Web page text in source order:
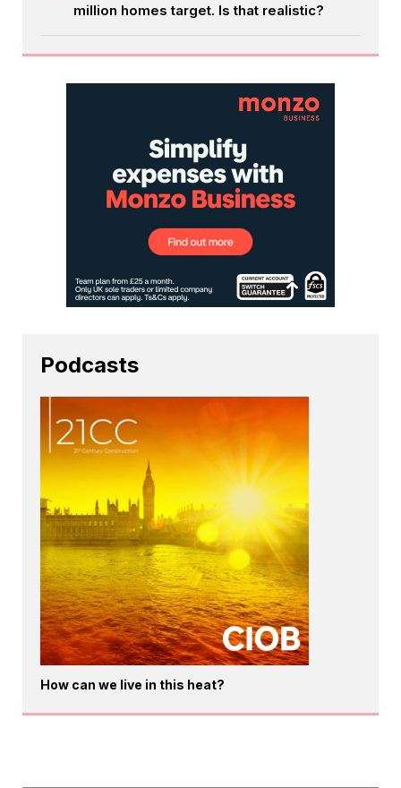
million homes target. Is that realistic?
Podcasts
How can we live in this heat?